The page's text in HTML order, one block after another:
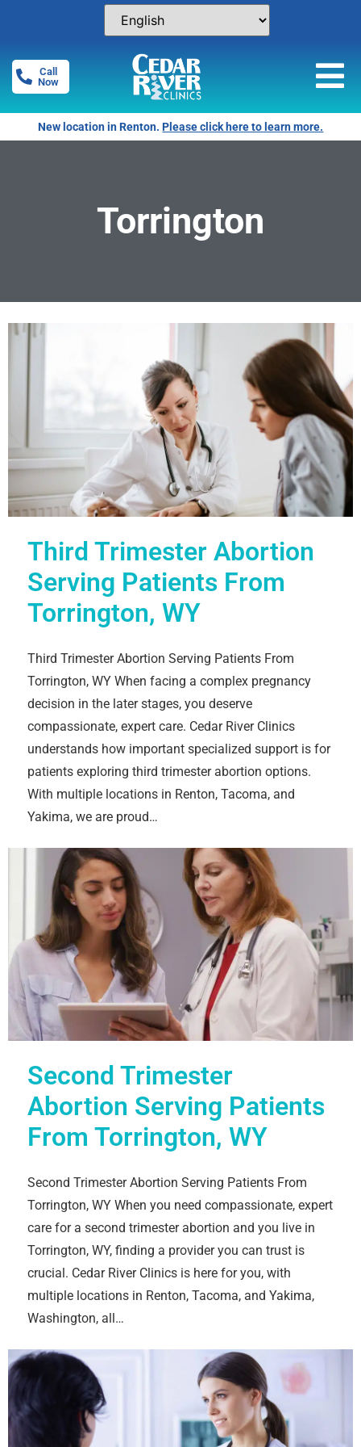
Call
Now
New location in Renton.Please click here to learn more.
Torrington
Third Trimester Abortion
Serving Patients From
Torrington, WY
Third Trimester Abortion Serving Patients From
Torrington, WY When facing a complex pregnancy
decision in the later stages, you deserve
compassionate, expert care. Cedar River Clinics
understands how important specialized support is for
patients exploring third trimester abortion options.
With multiple locations in Renton, Tacoma, and
Yakima, we are proud…
Second Trimester
Abortion Serving Patients
From Torrington, WY
Second Trimester Abortion Serving Patients From
Torrington, WY When you need compassionate, expert
care for a second trimester abortion and you live in
Torrington, WY, finding a provider you can trust is
crucial. Cedar River Clinics is here for you, with
multiple locations in Renton, Tacoma, and Yakima,
Washington, all…